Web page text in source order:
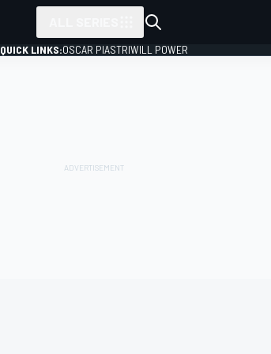
QUICK LINKS:OSCAR PIASTRIWILL POWER